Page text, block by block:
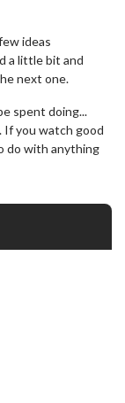
ideas
a little bit and
next one.
spent doing...
If you watch good
do with anything